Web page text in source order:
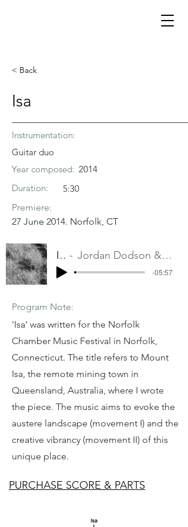
< Back
Isa
Instrumentation:
Guitar duo
Year composed: 2014
Duration:
5:30
Premiere:
27 June 2014. Norfolk, CT
Isa Jordan Dodson & Trevor Babb
-05:57
Program Note:
'Isa' was written for the Norfolk
Chamber Music Festival in Norfolk,
Connecticut. The title refers to Mount
Isa, the remote mining town in
Queensland, Australia, where I wrote
the piece. The music aims to evoke the
austere landscape (movement I) and the
creative vibrancy (movement II) of this
unique place.
PURCHASE SCORE & PARTS